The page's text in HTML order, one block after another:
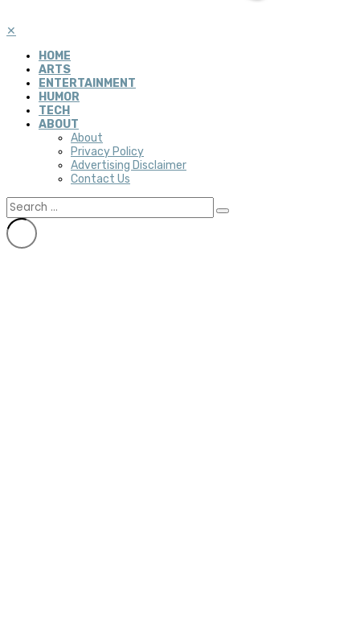
✕
HOME
ARTS
ENTERTAINMENT
HUMOR
TECH
ABOUT
About
Privacy Policy
Advertising Disclaimer
Contact Us